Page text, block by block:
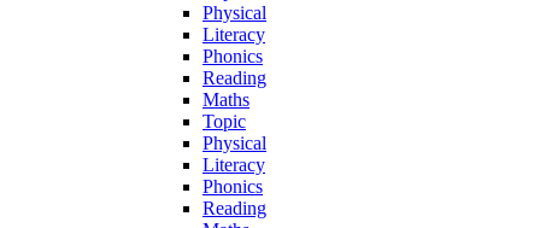
Physical
Literacy
Phonics
Reading
Maths
Topic
Physical
Literacy
Phonics
Reading